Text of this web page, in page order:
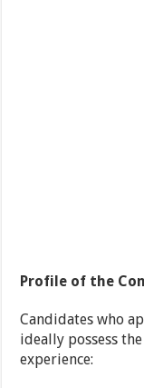
Profile of the
Candidates who
ideally possess
experience: